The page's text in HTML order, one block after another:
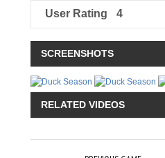
User Rating 4
SCREENSHOTS
RELATED VIDEOS